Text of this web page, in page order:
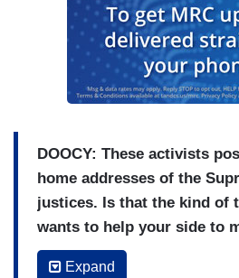
DOOCY: These activists
home addresses of the
justices. Is that the kind of
wants to help your side to
PSAKI: Look, I think the
Expand